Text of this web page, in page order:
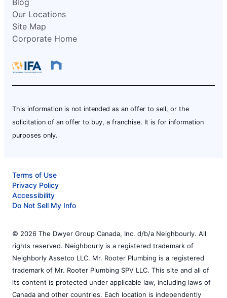
Blog
Our Locations
Site Map
Corporate Home
This information is not intended as an offer to sell, or the
solicitation of an offer to buy, a franchise. It is for information
purposes only.
Terms of Use
Privacy Policy
Accessibility
Do Not Sell My Info
© 2026 The Dwyer Group Canada, Inc. d/b/a Neighbourly. All
rights reserved. Neighbourly is a registered trademark of
Neighborly Assetco LLC. Mr. Rooter Plumbing is a registered
trademark of Mr. Rooter Plumbing SPV LLC. This site and all of
its content is protected under applicable law, including laws of
Canada and other countries. Each location is independently